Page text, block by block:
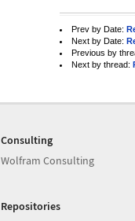
Prev by Date:
Next by Date:
Previous by
Next by thread:
Consulting
Wolfram Consulting
Repositories